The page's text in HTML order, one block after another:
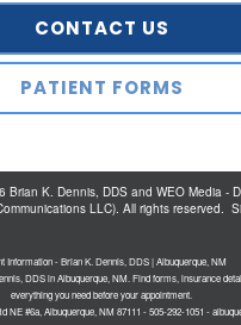
CONTACT US
PATIENT FORMS
Brian K. Dennis, DDS and WEO Media -
LLC). All rights reserved.
Information - Brian K. Dennis, DDS | Albuquerque, NM
DDS in Albuquerque, NM. Find forms, insurance
everything you need before your appointment.
NE #6a, Albuquerque, NM 87111 - 505-292-1051 -